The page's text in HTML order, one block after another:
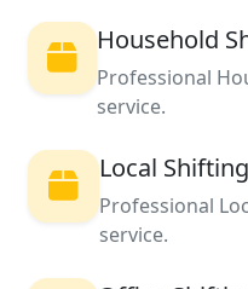
Household
Professional
service.
Local Shifting
Professional
service.